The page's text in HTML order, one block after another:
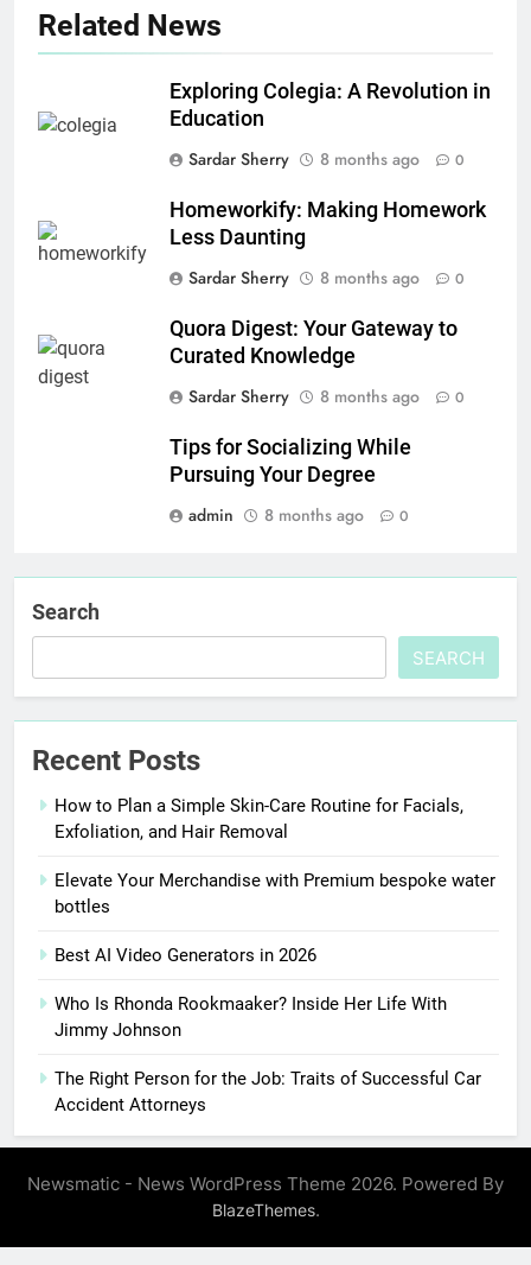
Related News
Exploring Colegia: A Revolution in
Education
Sardar Sherry
8 months ago 0
Homeworkify: Making Homework
Less Daunting
Sardar Sherry
8 months ago 0
Quora Digest: Your Gateway to
Curated Knowledge
Sardar Sherry
8 months ago 0
Tips for Socializing While
Pursuing Your Degree
admin
8 months ago 0
Search
SEARCH
Recent Posts
How to Plan a Simple Skin-Care Routine for Facials,
Exfoliation, and Hair Removal
Elevate Your Merchandise with Premium bespoke water
bottles
Best AI Video Generators in 2026
Who Is Rhonda Rookmaaker? Inside Her Life With
Jimmy Johnson
The Right Person for the Job: Traits of Successful Car
Accident Attorneys
Newsmatic - News WordPress Theme 2026. Powered By
BlazeThemes.